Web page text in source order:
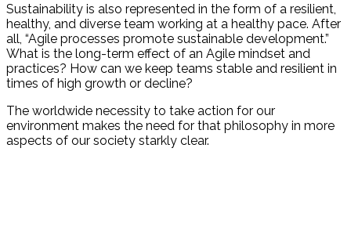
Sustainability is also represented in the form of a resilient,
healthy, and diverse team working at a healthy pace. After
all, “Agile processes promote sustainable development.”
What is the long-term effect of an Agile mindset and
practices? How can we keep teams stable and resilient in
times of high growth or decline?
The worldwide necessity to take action for our
environment makes the need for that philosophy in more
aspects of our society starkly clear.